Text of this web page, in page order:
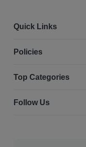
Quick Links
Policies
Top Categories
Follow Us